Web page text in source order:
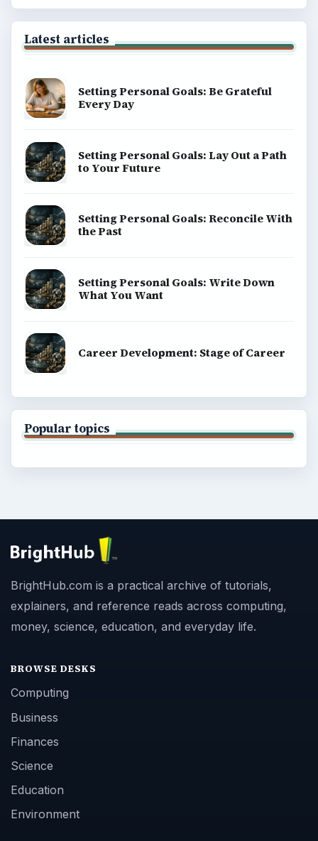
Latest articles
Setting Personal Goals: Be Grateful
Every Day
Setting Personal Goals: Lay Out a Path
to Your Future
Setting Personal Goals: Reconcile With
the Past
Setting Personal Goals: Write Down
What You Want
Career Development: Stage of Career
Popular topics
BrightHub.com is a practical archive of tutorials,
explainers, and reference reads across computing,
money, science, education, and everyday life.
BROWSE DESKS
Computing
Business
Finances
Science
Education
Environment